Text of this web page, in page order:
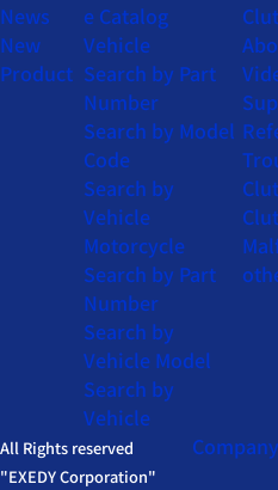
News
New
Product
e Catalog
Vehicle
Search by Part
Number
Search by Model
Code
Search by
Vehicle
Motorcycle
Search by Part
Number
Search by
Vehicle Model
Search by
Vehicle
All Rights reserved
"EXEDY Corporation"